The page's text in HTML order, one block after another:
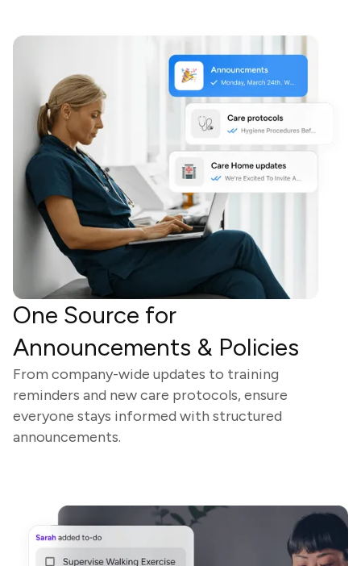
One Source for
Announcements & Policies
From company-wide updates to training
reminders and new care protocols, ensure
everyone stays informed with structured
announcements.